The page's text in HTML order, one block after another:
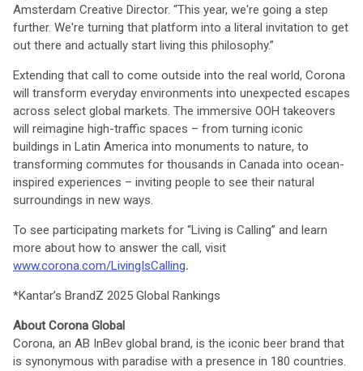
Amsterdam Creative Director. “This year, we're going a step
further. We're turning that platform into a literal invitation to get
out there and actually start living this philosophy.”
Extending that call to come outside into the real world, Corona
will transform everyday environments into unexpected escapes
across select global markets. The immersive OOH takeovers
will reimagine high-traffic spaces – from turning iconic
buildings in Latin America into monuments to nature, to
transforming commutes for thousands in Canada into ocean-
inspired experiences – inviting people to see their natural
surroundings in new ways.
To see participating markets for “Living is Calling” and learn
more about how to answer the call, visit
www.corona.com/LivingIsCalling.
*Kantar’s BrandZ 2025 Global Rankings
About Corona Global
Corona, an AB InBev global brand, is the iconic beer brand that
is synonymous with paradise with a presence in 180 countries.